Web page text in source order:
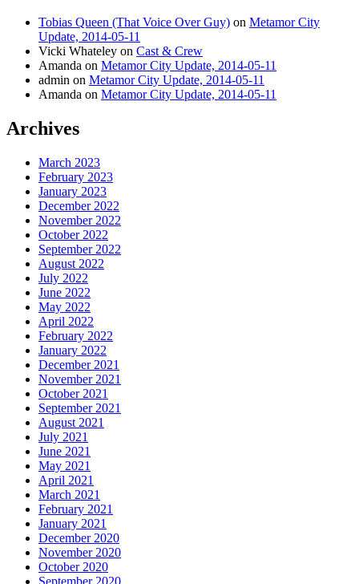
Tobias Queen (That Voice Over Guy) on Metamor City
Update, 2014-05-11
Vicki Whateley on Cast & Crew
Amanda on Metamor City Update, 2014-05-11
admin on Metamor City Update, 2014-05-11
Amanda on Metamor City Update, 2014-05-11
Archives
March 2023
February 2023
January 2023
December 2022
November 2022
October 2022
September 2022
August 2022
July 2022
June 2022
May 2022
April 2022
February 2022
January 2022
December 2021
November 2021
October 2021
September 2021
August 2021
July 2021
June 2021
May 2021
April 2021
March 2021
February 2021
January 2021
December 2020
November 2020
October 2020
September 2020